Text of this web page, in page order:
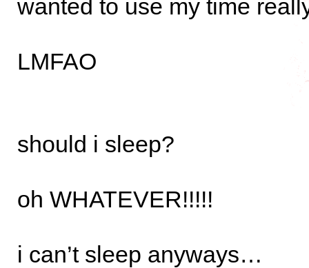
wanted to use my time
LMFAO
should i sleep?
oh WHATEVER!!!!!
i can’t sleep anyways…